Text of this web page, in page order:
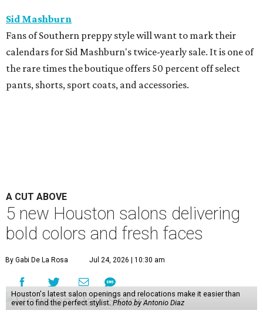
Sid Mashburn
Fans of Southern preppy style will want to mark their
calendars for Sid Mashburn's twice-yearly sale. It is one of
the rare times the boutique offers 50 percent off select
pants, shorts, sport coats, and accessories.
A CUT ABOVE
5 new Houston salons delivering
bold colors and fresh faces
By Gabi De La Rosa Jul 24, 2026 | 10:30 am
Houston's latest salon openings and relocations make it easier than
ever to find the perfect stylist.Photo by Antonio Diaz